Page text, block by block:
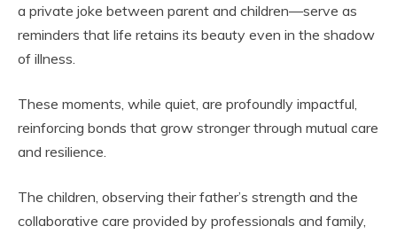
a private joke between parent and children—serve as
reminders that life retains its beauty even in the shadow
of illness.
These moments, while quiet, are profoundly impactful,
reinforcing bonds that grow stronger through mutual care
and resilience.
The children, observing their father’s strength and the
collaborative care provided by professionals and family,